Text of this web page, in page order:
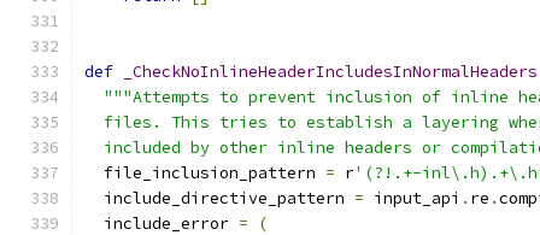
def _CheckNoInlineHeaderIncludesInNormalHeaders
"""Attempts to prevent inclusion of inline
files. This tries to establish a layering
included by other inline headers or
  file_inclusion_pattern
= r'(?!.+-
  include_directive_pattern
= input_api . re .
  include_error
=
(